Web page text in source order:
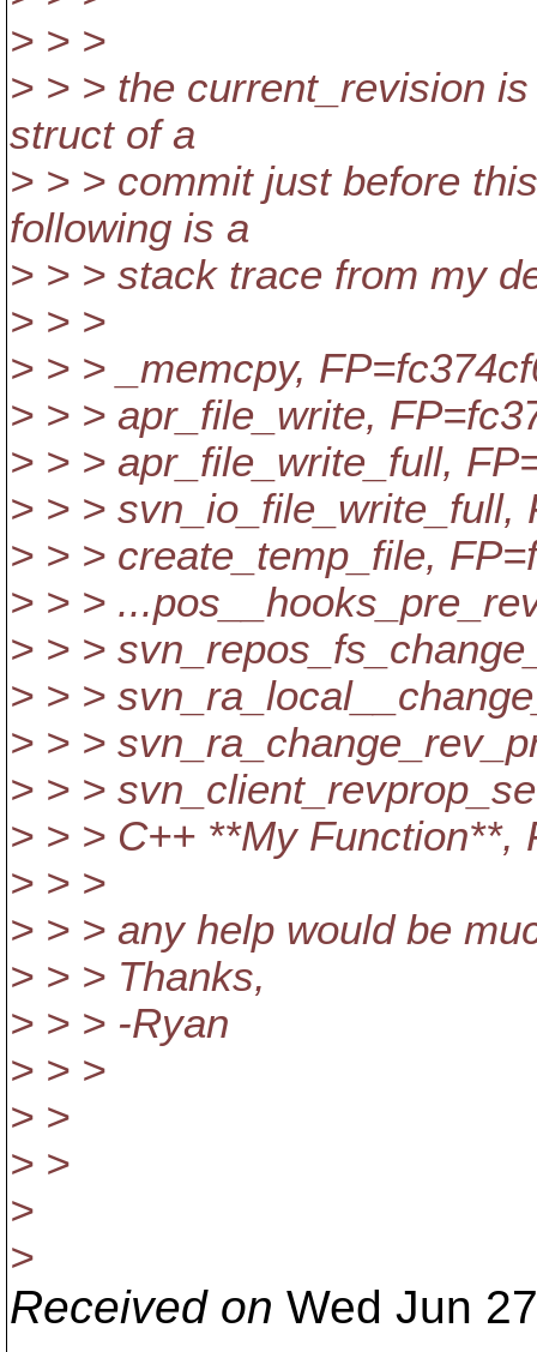
> > >
> > > the current_revision
struct of a
> > > commit just before
following is a
> > > stack trace from my
> > >
> > > _memcpy,
> > > apr_file_write,
> > > apr_file_write_full,
> > > svn_io_file_write_full,
> > > create_temp_file,
> > >
> > >
> > >
> > >
> > >
> > > C++ **My Function**,
> > >
> > > any help would be
> > > Thanks,
> > > -Ryan
> > >
> >
> >
>
>
Received on Wed Jun